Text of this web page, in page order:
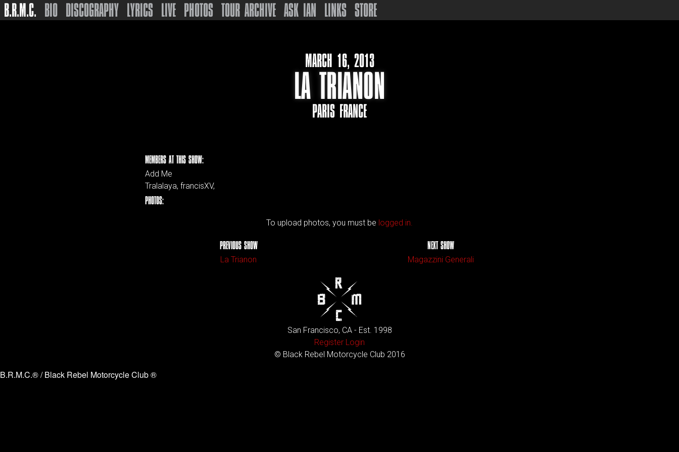
B.R.M.C. BIO DISCOGRAPHY LYRICS LIVE PHOTOS TOUR ARCHIVE ASK IAN LINKS STORE
MARCH 16, 2013
LA TRIANON
PARIS FRANCE
MEMBERS AT THIS SHOW:
Add Me
Tralalaya, francisXV,
PHOTOS:
To upload photos, you must be logged in.
PREVIOUS SHOW
La Trianon
NEXT SHOW
Magazzini Generali
San Francisco, CA - Est. 1998
Register Login
© Black Rebel Motorcycle Club 2016
B.R.M.C.® / Black Rebel Motorcycle Club ®